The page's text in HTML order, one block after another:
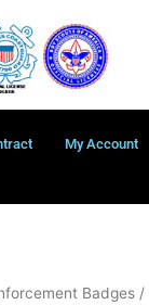
My Account
Badges /